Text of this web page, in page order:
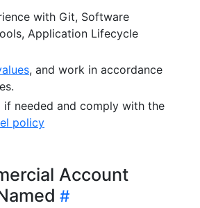
with Git, Software
Application Lifecycle
, and work in accordance
needed and comply with the
policy
Account